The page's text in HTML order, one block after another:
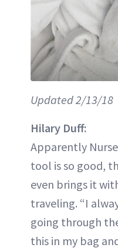
Updated 2/13/18
Hilary Duff:
Apparently
tool is so good,
even brings it
traveling. “I
going through
this in my bag